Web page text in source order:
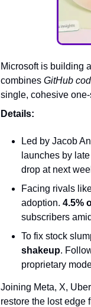
Microsoft is building a
combines GitHub
single, cohesive
Details:
Led by Jacob
launches by
drop at next
Facing rivals
adoption. 4.5%
subscribers
To fix stock
shakeup.
proprietary
Joining Meta, X,
restore the lost edge